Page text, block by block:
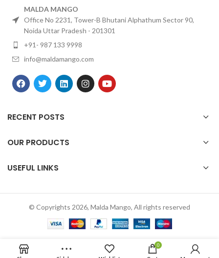
MALDA MANGO
Office No 2231, Tower-B Bhutani Alphathum Sector 90,
Noida Uttar Pradesh - 201301
+91- 987 133 9998
info@maldamango.com
RECENT POSTS
OUR PRODUCTS
USEFUL LINKS
© Copyrights 2026, Malda Mango, All rights reserved
0